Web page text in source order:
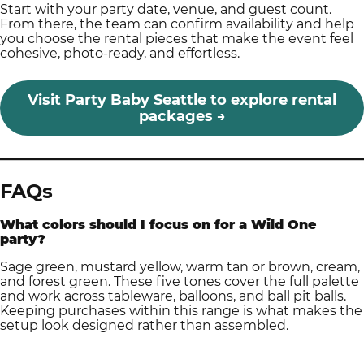
Start with your party date, venue, and guest count.
From there, the team can confirm availability and help
you choose the rental pieces that make the event feel
cohesive, photo-ready, and effortless.
Visit Party Baby Seattle to explore rental
packages →
FAQs
What colors should I focus on for a Wild One
party?
Sage green, mustard yellow, warm tan or brown, cream,
and forest green. These five tones cover the full palette
and work across tableware, balloons, and ball pit balls.
Keeping purchases within this range is what makes the
setup look designed rather than assembled.